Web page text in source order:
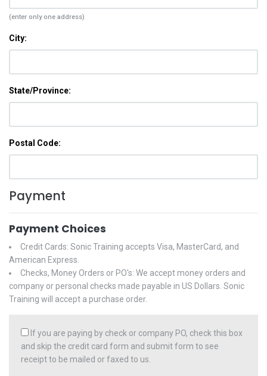
(enter only one address)
City:
State/Province:
Postal Code:
Payment
Payment Choices
Credit Cards: Sonic Training accepts Visa, MasterCard, and
American Express.
Checks, Money Orders or PO's: We accept money orders and
company or personal checks made payable in US Dollars. Sonic
Training will accept a purchase order.
If you are paying by check or company PO, check this box
and skip the credit card form and submit form to see
receipt to be mailed or faxed to us.